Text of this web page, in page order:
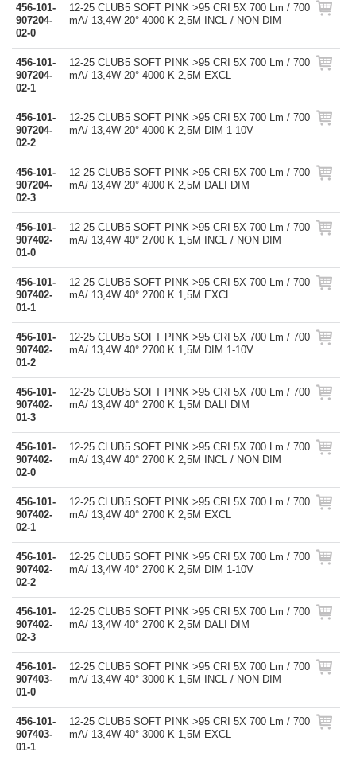
456-101-
907204-
02-0
12-25 CLUB5 SOFT PINK >95 CRI 5X 700 Lm / 700
mA/ 13,4W 20° 4000 K 2,5M INCL / NON DIM
456-101-
907204-
02-1
12-25 CLUB5 SOFT PINK >95 CRI 5X 700 Lm / 700
mA/ 13,4W 20° 4000 K 2,5M EXCL
456-101-
907204-
02-2
12-25 CLUB5 SOFT PINK >95 CRI 5X 700 Lm / 700
mA/ 13,4W 20° 4000 K 2,5M DIM 1-10V
456-101-
907204-
02-3
12-25 CLUB5 SOFT PINK >95 CRI 5X 700 Lm / 700
mA/ 13,4W 20° 4000 K 2,5M DALI DIM
456-101-
907402-
01-0
12-25 CLUB5 SOFT PINK >95 CRI 5X 700 Lm / 700
mA/ 13,4W 40° 2700 K 1,5M INCL / NON DIM
456-101-
907402-
01-1
12-25 CLUB5 SOFT PINK >95 CRI 5X 700 Lm / 700
mA/ 13,4W 40° 2700 K 1,5M EXCL
456-101-
907402-
01-2
12-25 CLUB5 SOFT PINK >95 CRI 5X 700 Lm / 700
mA/ 13,4W 40° 2700 K 1,5M DIM 1-10V
456-101-
907402-
01-3
12-25 CLUB5 SOFT PINK >95 CRI 5X 700 Lm / 700
mA/ 13,4W 40° 2700 K 1,5M DALI DIM
456-101-
907402-
02-0
12-25 CLUB5 SOFT PINK >95 CRI 5X 700 Lm / 700
mA/ 13,4W 40° 2700 K 2,5M INCL / NON DIM
456-101-
907402-
02-1
12-25 CLUB5 SOFT PINK >95 CRI 5X 700 Lm / 700
mA/ 13,4W 40° 2700 K 2,5M EXCL
456-101-
907402-
02-2
12-25 CLUB5 SOFT PINK >95 CRI 5X 700 Lm / 700
mA/ 13,4W 40° 2700 K 2,5M DIM 1-10V
456-101-
907402-
02-3
12-25 CLUB5 SOFT PINK >95 CRI 5X 700 Lm / 700
mA/ 13,4W 40° 2700 K 2,5M DALI DIM
456-101-
907403-
01-0
12-25 CLUB5 SOFT PINK >95 CRI 5X 700 Lm / 700
mA/ 13,4W 40° 3000 K 1,5M INCL / NON DIM
456-101-
907403-
01-1
12-25 CLUB5 SOFT PINK >95 CRI 5X 700 Lm / 700
mA/ 13,4W 40° 3000 K 1,5M EXCL